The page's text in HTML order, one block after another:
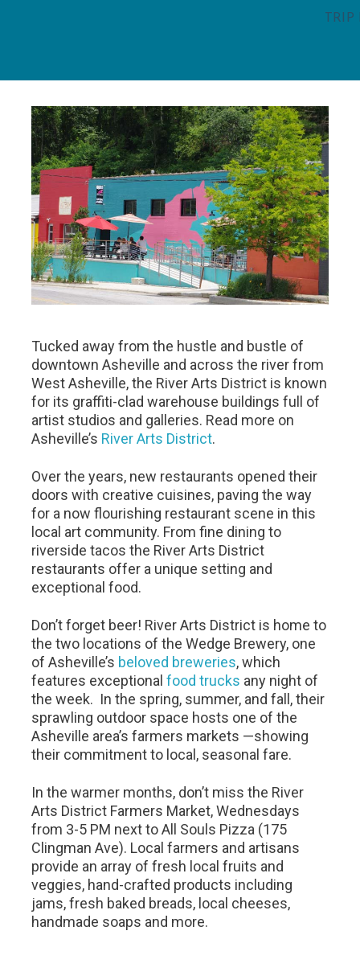
Tucked away from the hustle and bustle of
downtown Asheville and across the river from
West Asheville, the River Arts District is known
for its graffiti-clad warehouse buildings full of
artist studios and galleries. Read more on
Asheville’s River Arts District.
Over the years, new restaurants opened their
doors with creative cuisines, paving the way
for a now flourishing restaurant scene in this
local art community. From fine dining to
riverside tacos the River Arts District
restaurants offer a unique setting and
exceptional food.
Don’t forget beer! River Arts District is home to
the two locations of the Wedge Brewery, one
of Asheville’s beloved breweries, which
features exceptionalfood trucks any night of
the week. In the spring, summer, and fall, their
sprawling outdoor space hosts one of the
Asheville area’s farmers markets —showing
their commitment to local, seasonal fare.
In the warmer months, don’t miss the River
Arts District Farmers Market, Wednesdays
from 3-5 PM next to All Souls Pizza (175
Clingman Ave). Local farmers and artisans
provide an array of fresh local fruits and
veggies, hand-crafted products including
jams, fresh baked breads, local cheeses,
handmade soaps and more.